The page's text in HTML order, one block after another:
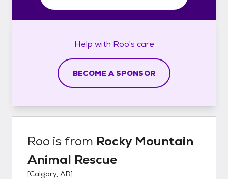
Help with Roo's care
BECOME A SPONSOR
Roo is from Rocky Mountain
Animal Rescue
[Calgary, AB]